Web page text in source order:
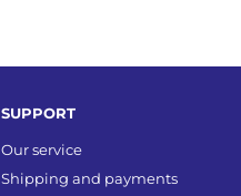
SUPPORT
Our service
Shipping and payments